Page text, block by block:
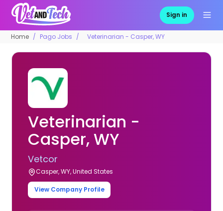
Sign in
Home Pago Jobs Veterinarian - Casper, WY
Veterinarian -
Casper, WY
Vetcor
Casper, WY, United States
View Company Profile